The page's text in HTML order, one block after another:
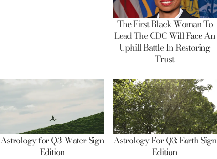
The First Black Woman To
Lead The CDC Will Face An
Uphill Battle In Restoring
Trust
Astrology for Q3: Water Sign
Edition
Astrology For Q3: Earth Sign
Edition